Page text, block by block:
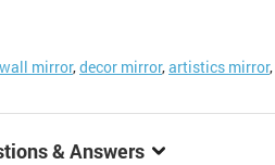
wall mirror,decor mirror,artistics mirror,
& Answers